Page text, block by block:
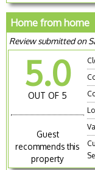
Home from home
Review submitted on
5.0
OUT OF 5
Guest
recommends this
property